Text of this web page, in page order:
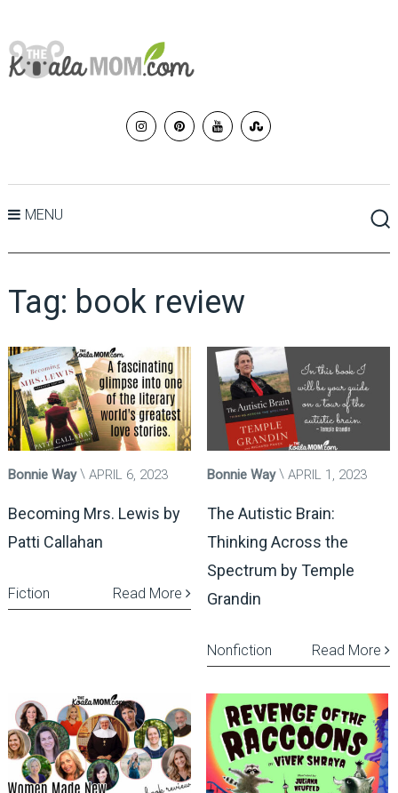
MENU
Tag: book review
Bonnie Way APRIL 6, 2023
Becoming Mrs. Lewis by
Patti Callahan
Read More
Fiction
Bonnie Way APRIL 1, 2023
The Autistic Brain:
Thinking Across the
Spectrum by Temple
Grandin
Read More
Nonfiction